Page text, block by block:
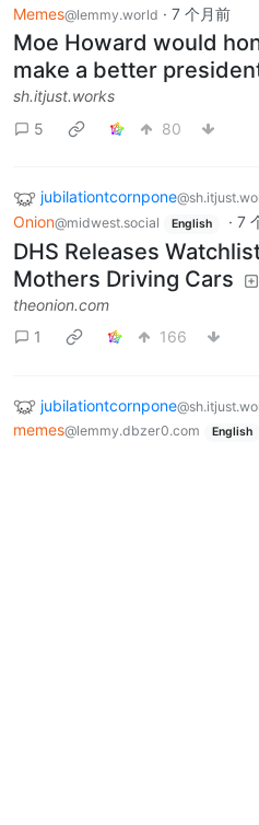
Memes@lemmy.world · 7 个月前
Moe Howard would
make a better
sh.itjust.works
5
80
jubilationtcornpone
Onion@midwest.social English · 7
DHS Releases
Mothers Driving Cars
theonion.com
1
166
jubilationtcornpone
memes@lemmy.dbzer0.com English